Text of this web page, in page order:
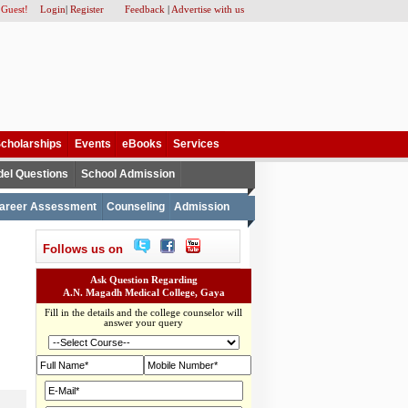
Login| Register Feedback | Advertise with us
Events eBooks Services
Questions School Admission
Assessment Counseling Admission
Follows us on
Ask Question Regarding
A.N. Magadh Medical College, Gaya
Fill in the details and the college counselor will
answer your query